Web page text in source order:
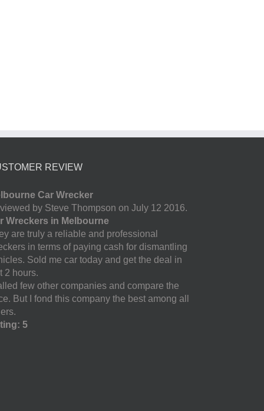
REVIEW
Car Wrecker
by Steve Thompson on July 12 2016.
Wreckers in Melbourne
are truly a reliable and professional
in terms of paying cash for dismantling
Sold me car today and get the deal in
2 hours.
few other companies and compare the
But I fond this company the best among all
5